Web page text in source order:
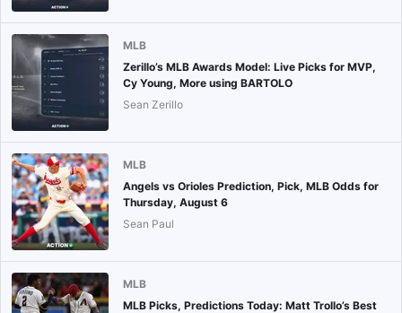
MLB
Zerillo’s MLB Awards Model: Live Picks for MVP,
Cy Young, More using BARTOLO
Sean Zerillo
MLB
Angels vs Orioles Prediction, Pick, MLB Odds for
Thursday, August 6
Sean Paul
MLB
MLB Picks, Predictions Today: Matt Trollo’s Best